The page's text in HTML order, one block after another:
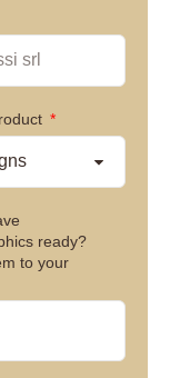
ready?
to your